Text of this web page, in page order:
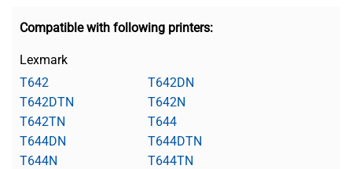
Compatible with following printers:
Lexmark
T642
T642DN
T642DTN
T642N
T642TN
T644
T644DN
T644DTN
T644N
T644TN